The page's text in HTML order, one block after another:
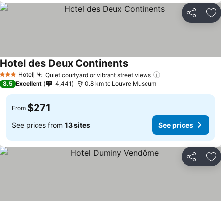
Share
3 StarsHotel Quiet courtyard or vibrant street views
Hotel des Deux Continents
8.5 Excellent 4,441 0.8 km to Louvre Museum
From $271
See prices from 13 sites See prices
Share